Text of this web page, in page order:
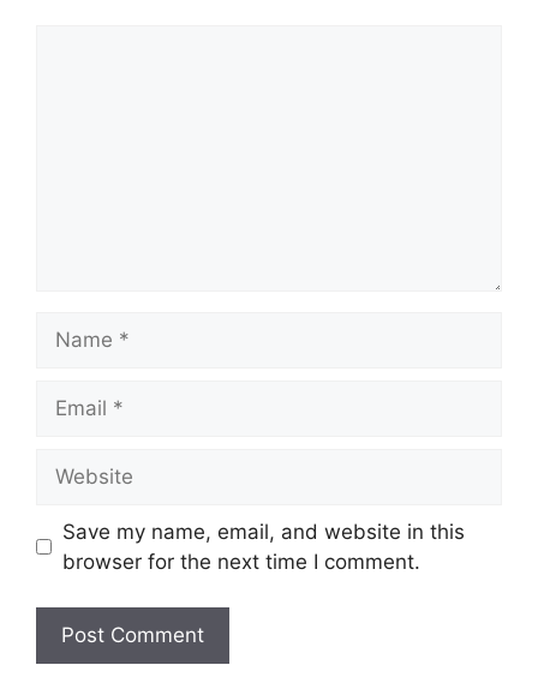
Save my name, email, and website in this
browser for the next time I comment.